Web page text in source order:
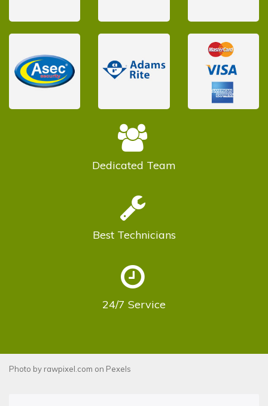
Dedicated Team
Best Technicians
24/7 Service
Photo by rawpixel.com on Pexels